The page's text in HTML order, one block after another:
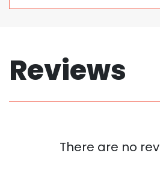
Reviews
There are no